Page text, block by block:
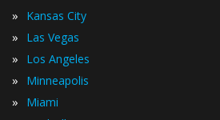
» Kansas City
» Las Vegas
» Los Angeles
» Minneapolis
» Miami